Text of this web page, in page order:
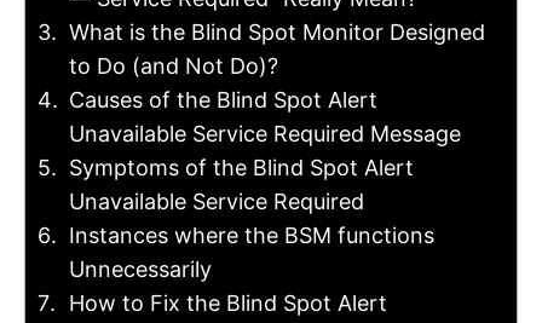
What is the Blind Spot Monitor Designed
to Do (and Not Do)?
Causes of the Blind Spot Alert
Unavailable Service Required Message
Symptoms of the Blind Spot Alert
Unavailable Service Required
Instances where the BSM functions
Unnecessarily
How to Fix the Blind Spot Alert